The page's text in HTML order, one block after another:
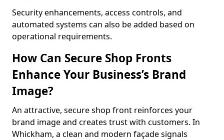
Security enhancements, access controls, and
automated systems can also be added based on
operational requirements.
How Can Secure Shop Fronts
Enhance Your Business’s Brand
Image?
An attractive, secure shop front reinforces your
brand image and creates trust with customers. In
Whickham, a clean and modern façade signals